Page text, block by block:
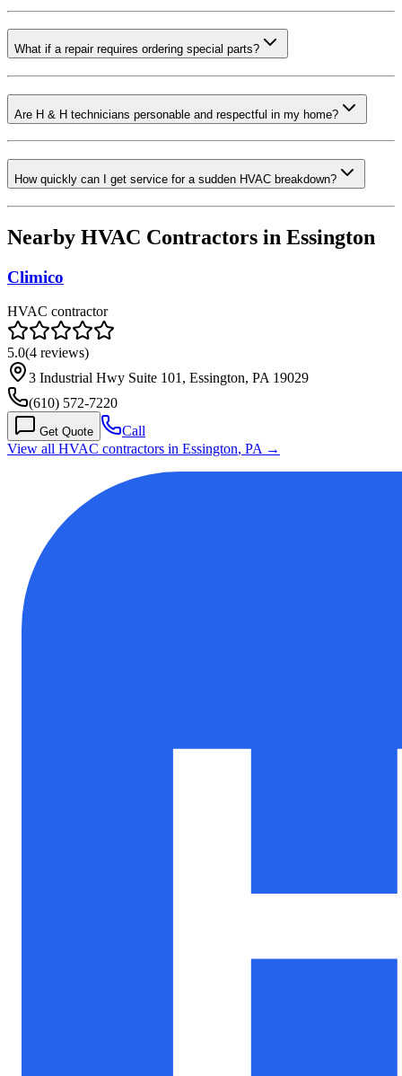
What if a repair requires ordering special parts?
Are H & H technicians personable and respectful in my home?
How quickly can I get service for a sudden HVAC breakdown?
Nearby HVAC Contractors in Essington
Climico
HVAC contractor
5.0(4 reviews)
3 Industrial Hwy Suite 101, Essington, PA 19029
(610) 572-7220
Get Quote
Call
View all HVAC contractors in Essington, PA →